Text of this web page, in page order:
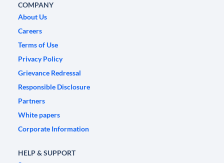
COMPANY
About Us
Careers
Terms of Use
Privacy Policy
Grievance Redressal
Responsible Disclosure
Partners
White papers
Corporate Information
HELP & SUPPORT